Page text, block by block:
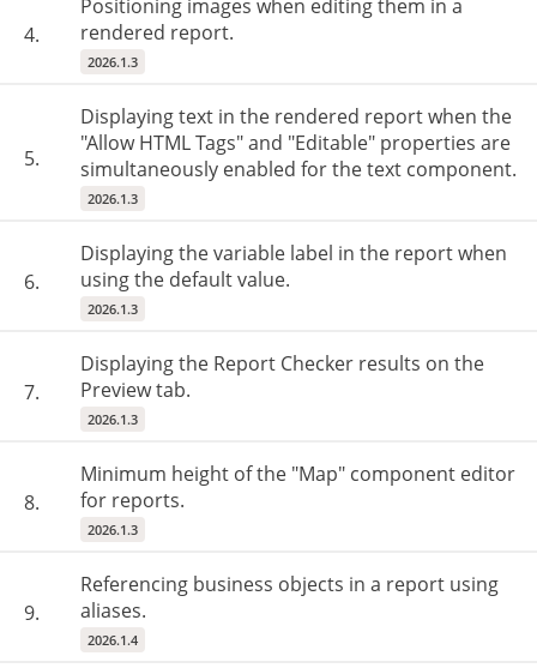
4.
Positioning images when editing them in a
rendered report.
2026.1.3
5.
Displaying text in the rendered report when the
"Allow HTML Tags" and "Editable" properties are
simultaneously enabled for the text component.
2026.1.3
6.
Displaying the variable label in the report when
using the default value.
2026.1.3
7.
Displaying the Report Checker results on the
Preview tab.
2026.1.3
8.
Minimum height of the "Map" component editor
for reports.
2026.1.3
9.
Referencing business objects in a report using
aliases.
2026.1.4